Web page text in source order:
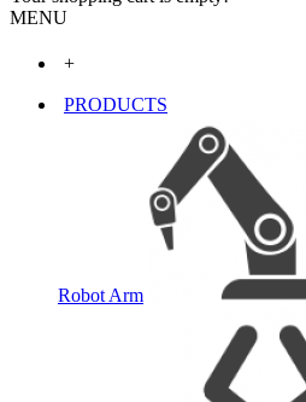
MENU
+
PRODUCTS
Robot Arm